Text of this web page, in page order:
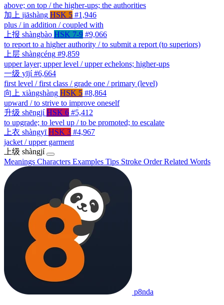
above; on top / the higher-ups; the authorities
加上 jiāshàng HSK 5 #1,946
plus / in addition / coupled with
上报 shàngbào HSK 7-9 #9,066
to report to a higher authority / to submit a report (to superiors)
上层 shàngcéng #9,859
upper layer; upper level / upper echelons; higher-ups
一级 yījí #6,664
first level / first class / grade one / primary (level)
向上 xiàngshàng HSK 5 #8,864
upward / to strive to improve oneself
升级 shēngjí HSK 6 #5,412
to upgrade; to level up / to be promoted; to escalate
上衣 shàngyī HSK 3 #4,967
jacket / upper garment
上级 shàngjí
Meanings Characters Examples Tips Stroke OrderRelated Words
p8nda